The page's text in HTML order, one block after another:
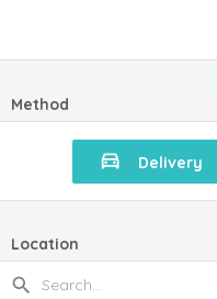
Method
Delivery
Location